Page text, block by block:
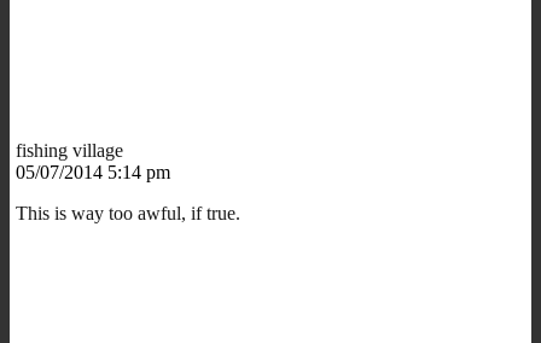
fishing village
05/07/2014 5:14 pm
This is way too awful, if true.